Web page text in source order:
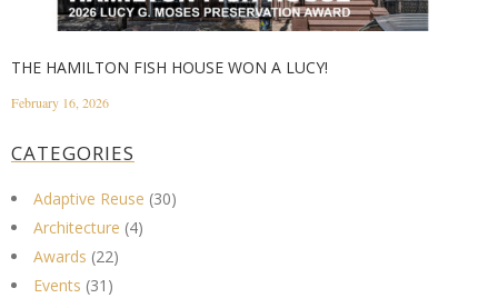
THE HAMILTON FISH HOUSE WON A LUCY!
February 16, 2026
CATEGORIES
Adaptive Reuse (30)
Architecture (4)
Awards (22)
Events (31)